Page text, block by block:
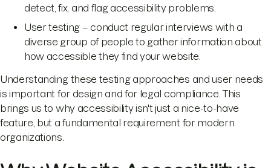
detect, fix, and flag accessibility problems.
User testing – conduct regular interviews with a
diverse group of people to gather information about
how accessible they find your website.
Understanding these testing approaches and user needs
is important for design and for legal compliance. This
brings us to why accessibility isn't just a nice-to-have
feature, but a fundamental requirement for modern
organizations.